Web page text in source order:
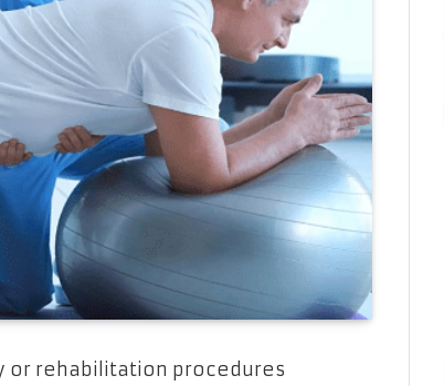
or rehabilitation procedures